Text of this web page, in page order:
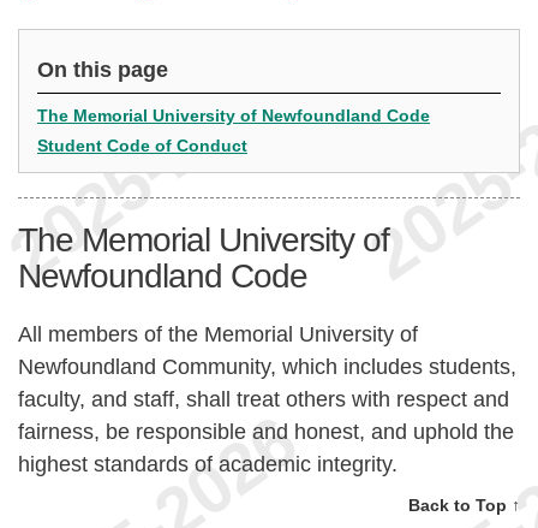
On this page
The Memorial University of Newfoundland Code
Student Code of Conduct
The Memorial University of
Newfoundland Code
All members of the Memorial University of
Newfoundland Community, which includes students,
faculty, and staff, shall treat others with respect and
fairness, be responsible and honest, and uphold the
highest standards of academic integrity.
Back to Top ↑